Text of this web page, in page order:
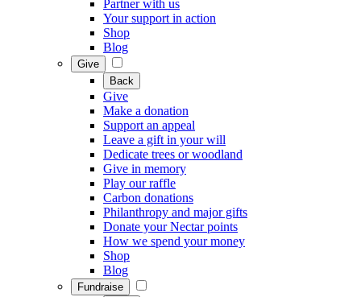
Partner with us
Your support in action
Shop
Blog
Give
Back
Give
Make a donation
Support an appeal
Leave a gift in your will
Dedicate trees or woodland
Give in memory
Play our raffle
Carbon donations
Philanthropy and major gifts
Donate your Nectar points
How we spend your money
Shop
Blog
Fundraise